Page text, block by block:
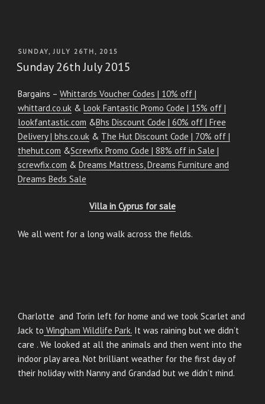
POSTED
ON
SUNDAY, JULY 26TH, 2015
Sunday 26th July 2015
Bargains – Whittards Voucher Codes | 10% off |
whittard.co.uk & Look Fantastic Promo Code | 15% off |
lookfantastic.com &Bhs Discount Code | 60% off | Free
Delivery | bhs.co.uk & The Hut Discount Code | 70% off |
thehut.com &Screwfix Promo Code | 88% off in Sale |
screwfix.com & Dreams Mattress, Dreams Furniture and
Dreams Beds Sale
Villa in Cyprus for sale
We all went for a long walk across the fields.
Charlotte and Torin left for home and we took Scarlet and
Jack to Wingham Wildlife Park. It was raining but we didn’t
care . We looked at all the animals and then went into the
indoor play area. Not brilliant weather for the first day of
their holiday with Nanny and Grandad but we didn’t mind.